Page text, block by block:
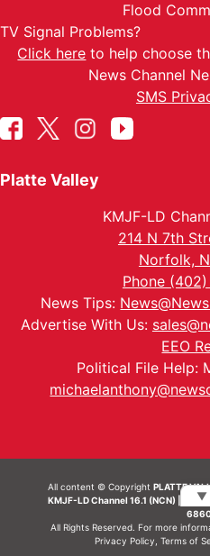
Flood
TV Signal Problems?
Click here to help choose
News Channel
SMS
Platte Valley
KMJF-LD
214 N 7th
Norfolk,
Phone
News Tips:
Advertise With Us:
EEO
Political File Help:
All content © Copyright PLATTE
KMJF-LD Channel 16.1 (NCN) | 214
All Rights Reserved. For more
Privacy Policy Terms of
▼